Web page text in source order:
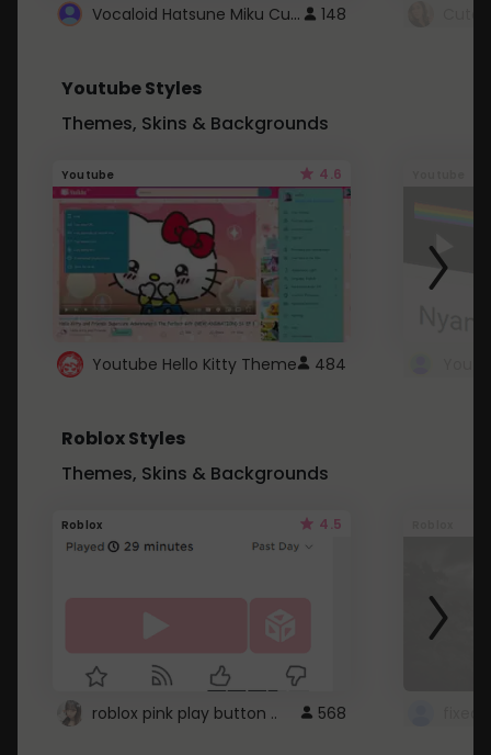
Vocaloid Hatsune Miku Cursor 148
Youtube Styles
Themes, Skins & Backgrounds
Youtube 4.6
Youtube Hello Kitty Theme 484
Roblox Styles
Themes, Skins & Backgrounds
Roblox 4.5
roblox pink play button .. 568